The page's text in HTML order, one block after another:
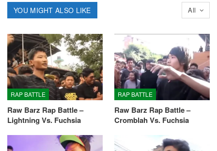
All
YOU MIGHT ALSO LIKE
RAP BATTLE
Raw Barz Rap Battle –
Lightning Vs. Fuchsia
RAP BATTLE
Raw Barz Rap Battle –
Cromblah Vs. Fuchsia